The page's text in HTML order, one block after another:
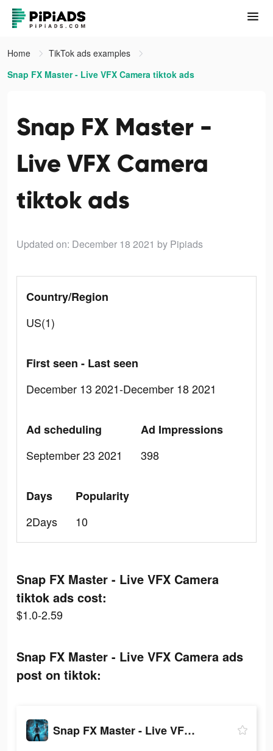
Home
TikTok ads examples
Snap FX Master - Live VFX Camera tiktok ads
Snap FX Master -
Live VFX Camera
tiktok ads
Updated on: December 18 2021 by Pipiads
Country/Region
US(1)
First seen - Last seen
December 13 2021-December 18 2021
Ad scheduling
September 23 2021
Ad Impressions
398
Days
2Days
Popularity
10
Snap FX Master - Live VFX Camera
tiktok ads cost:
$1.0-2.59
Snap FX Master - Live VFX Camera ads
post on tiktok:
Snap FX Master - Live VFX Camera